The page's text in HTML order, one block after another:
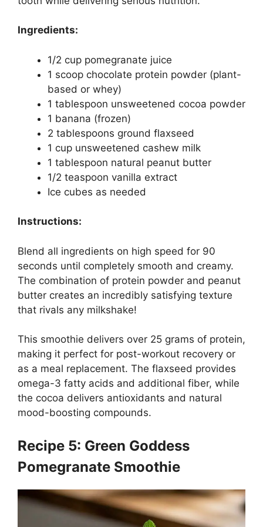
Ingredients:
1/2 cup pomegranate juice
1 scoop chocolate protein powder (plant-
based or whey)
1 tablespoon unsweetened cocoa powder
1 banana (frozen)
2 tablespoons ground flaxseed
1 cup unsweetened cashew milk
1 tablespoon natural peanut butter
1/2 teaspoon vanilla extract
Ice cubes as needed
Instructions:
Blend all ingredients on high speed for 90
seconds until completely smooth and creamy.
The combination of protein powder and peanut
butter creates an incredibly satisfying texture
that rivals any milkshake!
This smoothie delivers over 25 grams of protein,
making it perfect for post-workout recovery or
as a meal replacement. The flaxseed provides
omega-3 fatty acids and additional fiber, while
the cocoa delivers antioxidants and natural
mood-boosting compounds.
Recipe 5: Green Goddess
Pomegranate Smoothie